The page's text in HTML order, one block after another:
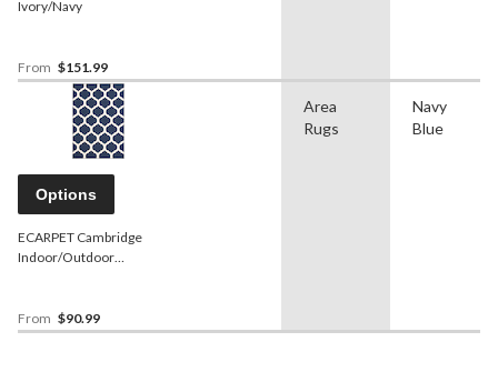
Ivory/Navy
From $151.99
Options
ECARPET Cambridge
Indoor/Outdoor
From $90.99
Area
Rugs
Navy
Blue